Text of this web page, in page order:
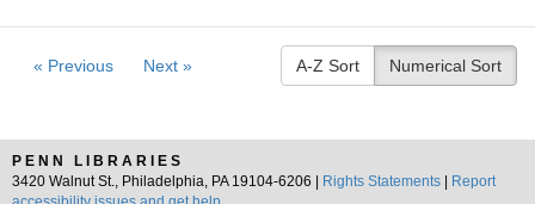
« Previous Next » A-Z Sort Numerical Sort
PENN LIBRARIES
3420 Walnut St., Philadelphia, PA 19104-6206 |
Rights Statements
Report